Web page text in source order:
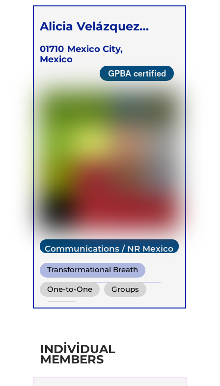
Alicia Velázquez
Berumen
01710 Mexico City,
Mexico
GPBA certified
Communications / NR Mexico
Transformational Breath
Conscious Connected Breath
One-to-One Groups
Online
INDIVIDUAL
MEMBERS